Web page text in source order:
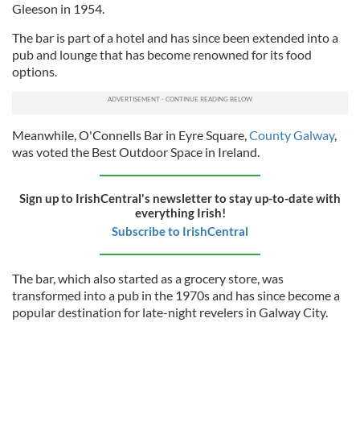
Gleeson in 1954.
The bar is part of a hotel and has since been extended into a
pub and lounge that has become renowned for its food
options.
Meanwhile, O'Connells Bar in Eyre Square,County Galway,
was voted the Best Outdoor Space in Ireland.
Sign up to IrishCentral's newsletter to stay up-to-date with
everything Irish!
Subscribe to IrishCentral
The bar, which also started as a grocery store, was
transformed into a pub in the 1970s and has since become a
popular destination for late-night revelers in Galway City.